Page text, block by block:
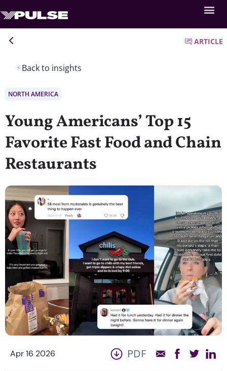
Back to insights
ARTICLE
NORTH AMERICA
Young Americans’ Top 15
Favorite Fast Food and Chain
Restaurants
Apr 16 2026 PDF